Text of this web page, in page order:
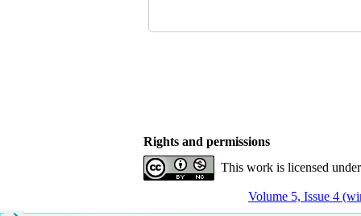
Rights and permissions
This work is licensed
Volume 5, Issue 4